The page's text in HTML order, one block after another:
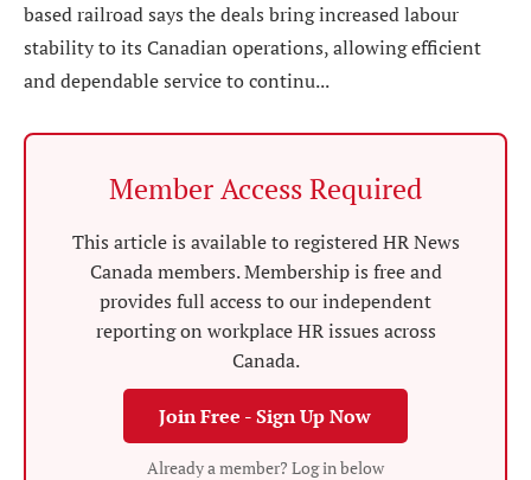
based railroad says the deals bring increased labour
stability to its Canadian operations, allowing efficient
and dependable service to continu...
Member Access Required
This article is available to registered HR News
Canada members. Membership is free and
provides full access to our independent
reporting on workplace HR issues across
Canada.
Join Free - Sign Up Now
Already a member? Log in below